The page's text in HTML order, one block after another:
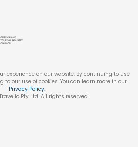
experience on our website. By continuing to use
to our use of cookies. You can learn more in our
Privacy Policy.
Travello Pty Ltd. All rights reserved.